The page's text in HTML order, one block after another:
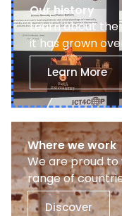
Our history
Learn about the
it has grown
Learn More
Where we work
We are proud
range of
Discover